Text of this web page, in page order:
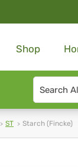
Shop
Search
type
ST Starch (Fincke)